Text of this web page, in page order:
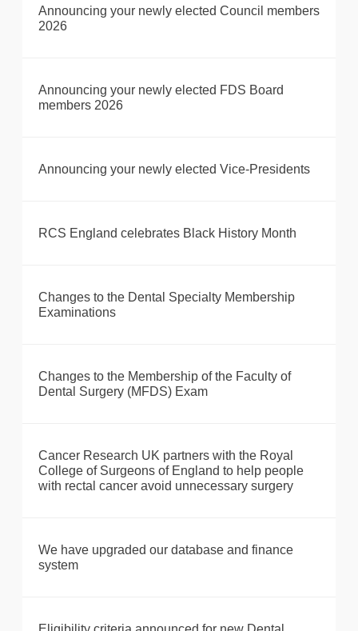
Announcing your newly elected Council members
2026
Announcing your newly elected FDS Board
members 2026
Announcing your newly elected Vice-Presidents
RCS England celebrates Black History Month
Changes to the Dental Specialty Membership
Examinations
Changes to the Membership of the Faculty of
Dental Surgery (MFDS) Exam
Cancer Research UK partners with the Royal
College of Surgeons of England to help people
with rectal cancer avoid unnecessary surgery
We have upgraded our database and finance
system